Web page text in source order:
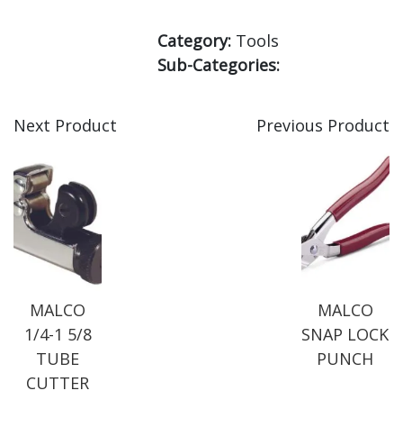
Category: Tools
Sub-Categories:
Next Product
MALCO
1/4-1 5/8
TUBE
CUTTER
Previous Product
MALCO
SNAP LOCK
PUNCH